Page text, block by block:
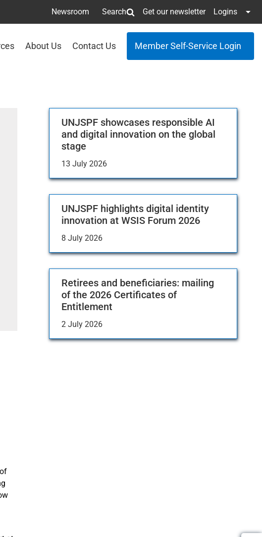
Newsroom Search Get our newsletter Logins
About Us Contact Us Member Self-Service Login
UNJSPF showcases responsible AI
and digital innovation on the global
stage
13 July 2026
UNJSPF highlights digital identity
innovation at WSIS Forum 2026
8 July 2026
Retirees and beneficiaries: mailing
of the 2026 Certificates of
Entitlement
2 July 2026